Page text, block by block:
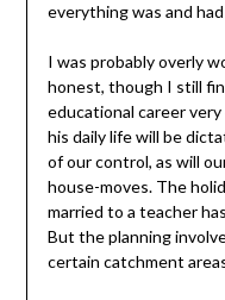
everything was and
I was probably overly
honest, though I still
educational career
his daily life will be
of our control, as will
house-moves. The
married to a teacher
But the planning
certain catchment